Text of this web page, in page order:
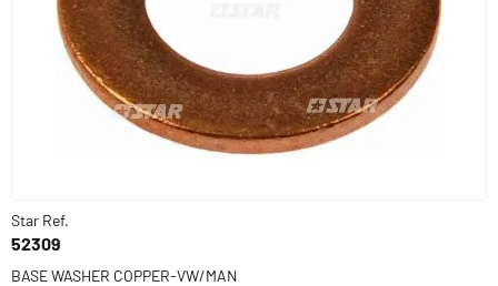
Star Ref.
52309
BASE WASHER COPPER-VW/MAN